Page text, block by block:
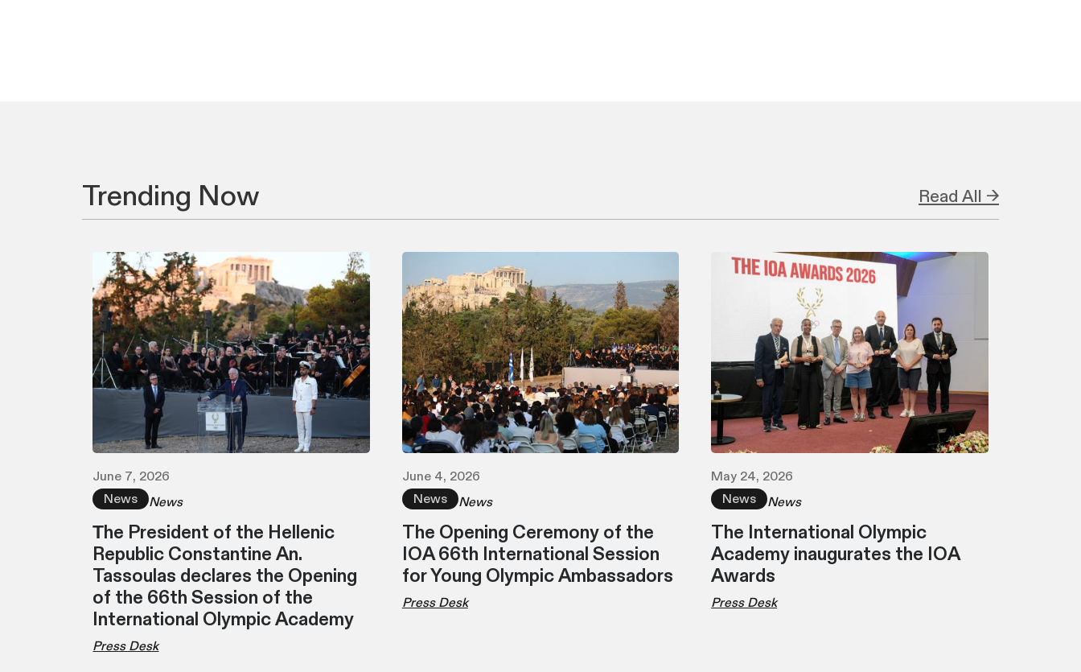
Trending Now Read All →
June 7, 2026
News
News
Τhe President of the Hellenic
Republic Constantine An.
Tassoulas declares the Opening
of the 66th Session of the
International Olympic Academy
Press Desk
June 4, 2026
News
News
The Opening Ceremony of the
IOA 66th International Session
for Young Olympic Ambassadors
Press Desk
May 24, 2026
News
News
The International Olympic
Academy inaugurates the IOA
Awards
Press Desk